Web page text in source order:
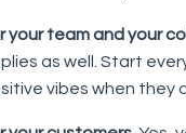
your team and your
as well. Start
vibes when they